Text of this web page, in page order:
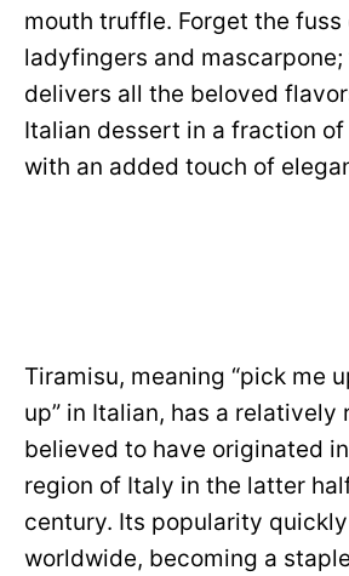
mouth truffle. Forget the
ladyfingers and
delivers all the beloved
Italian dessert in a fraction
with an added touch of
Tiramisu, meaning “pick me
up” in Italian, has a relatively
believed to have originated
region of Italy in the latter
century. Its popularity
worldwide, becoming a